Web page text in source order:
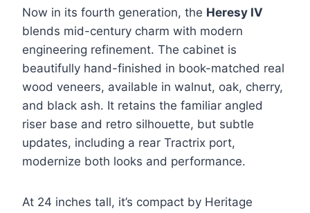
Now in its fourth generation, the Heresy IV
blends mid-century charm with modern
engineering refinement. The cabinet is
beautifully hand-finished in book-matched real
wood veneers, available in walnut, oak, cherry,
and black ash. It retains the familiar angled
riser base and retro silhouette, but subtle
updates, including a rear Tractrix port,
modernize both looks and performance.
At 24 inches tall, it’s compact by Heritage